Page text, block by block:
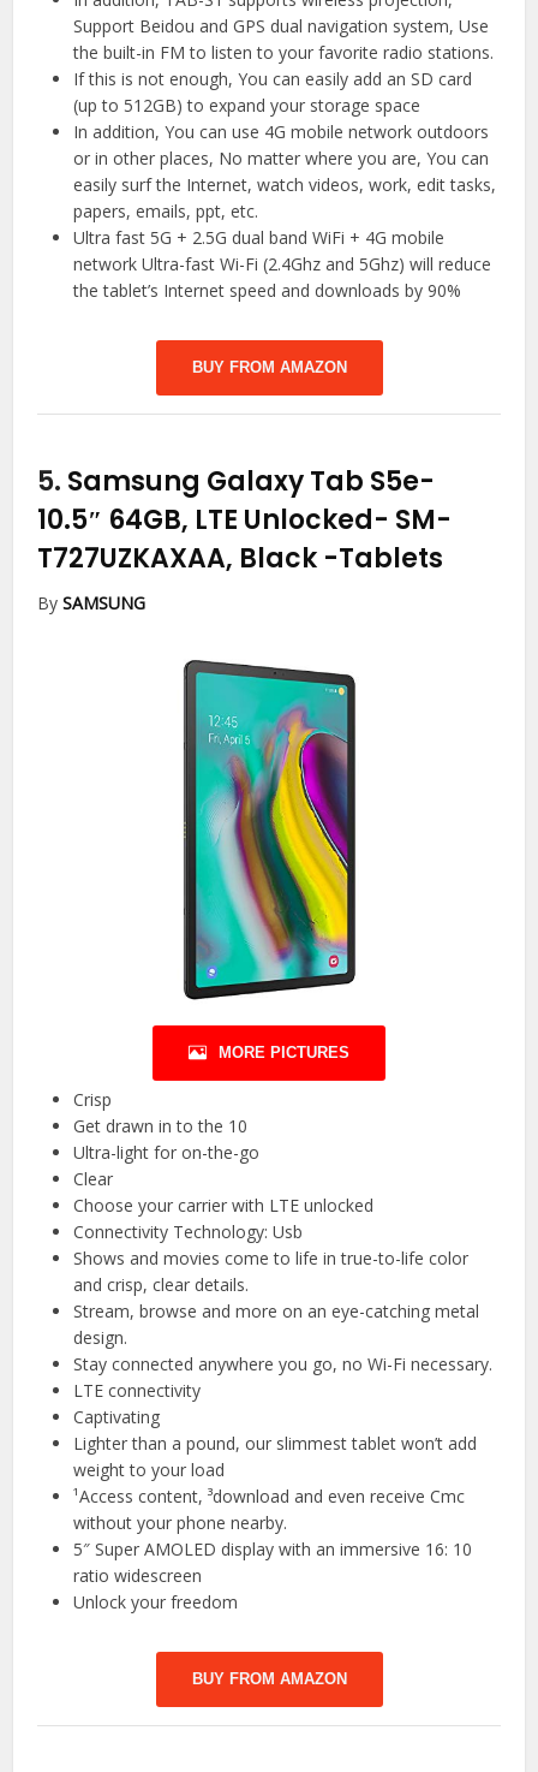
Support Beidou and GPS dual navigation system, Use
the built-in FM to listen to your favorite radio stations.
If this is not enough, You can easily add an SD card
(up to 512GB) to expand your storage space
In addition, You can use 4G mobile network outdoors
or in other places, No matter where you are, You can
easily surf the Internet, watch videos, work, edit tasks,
papers, emails, ppt, etc.
Ultra fast 5G + 2.5G dual band WiFi + 4G mobile
network Ultra-fast Wi-Fi (2.4Ghz and 5Ghz) will reduce
the tablet’s Internet speed and downloads by 90%
BUY FROM AMAZON
5. Samsung Galaxy Tab S5e-
10.5″ 64GB, LTE Unlocked- SM-
T727UZKAXAA, Black -Tablets
BySAMSUNG
MORE PICTURES
Crisp
Get drawn in to the 10
Ultra-light for on-the-go
Clear
Choose your carrier with LTE unlocked
Connectivity Technology: Usb
Shows and movies come to life in true-to-life color
and crisp, clear details.
Stream, browse and more on an eye-catching metal
design.
Stay connected anywhere you go, no Wi-Fi necessary.
LTE connectivity
Captivating
Lighter than a pound, our slimmest tablet won’t add
weight to your load
¹Access content, ³download and even receive Cmc
without your phone nearby.
5″ Super AMOLED display with an immersive 16: 10
ratio widescreen
Unlock your freedom
BUY FROM AMAZON